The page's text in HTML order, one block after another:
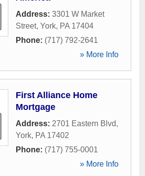
Address: 3301 W Market
Street, York, PA 17404
Phone: (717) 792-2641
» More Info
First Alliance Home
Mortgage
Address: 2701 Eastern Blvd,
York, PA 17402
Phone: (717) 755-0001
» More Info